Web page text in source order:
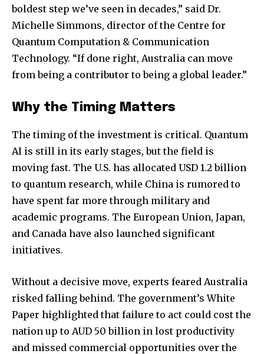
boldest step we’ve seen in decades,” said Dr.
Michelle Simmons, director of the Centre for
Quantum Computation & Communication
Technology. “If done right, Australia can move
from being a contributor to being a global leader.”
Why the Timing Matters
The timing of the investment is critical. Quantum
AI is still in its early stages, but the field is
moving fast. The U.S. has allocated USD 1.2 billion
to quantum research, while China is rumored to
have spent far more through military and
academic programs. The European Union, Japan,
and Canada have also launched significant
initiatives.
Without a decisive move, experts feared Australia
risked falling behind. The government’s White
Paper highlighted that failure to act could cost the
nation up to AUD 50 billion in lost productivity
and missed commercial opportunities over the